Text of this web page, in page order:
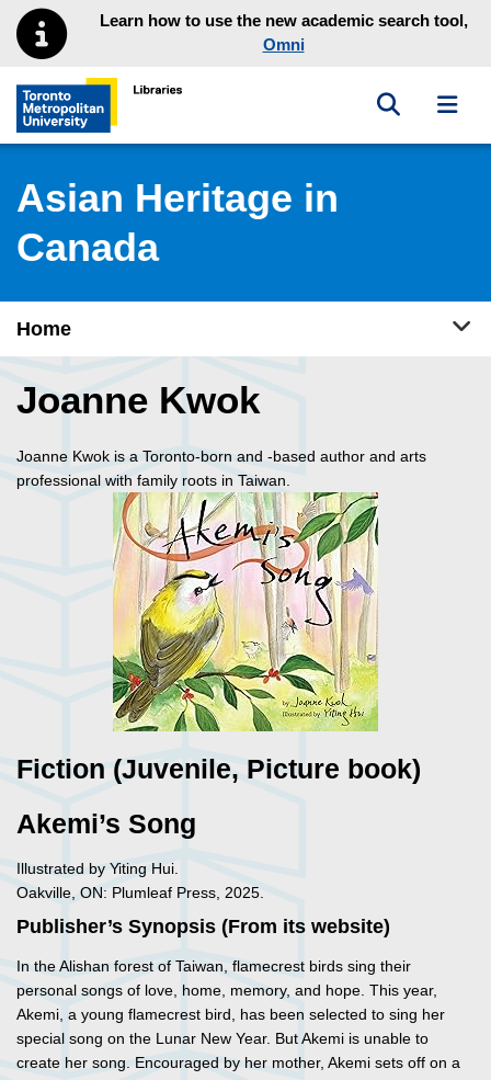
Skip to main menu
Skip to contentLearn how to use the new academic search tool,
Omni
Toronto Metropolitan University Library homepage
Toggle
Asian Heritage in
Canada
Home
Joanne Kwok
Joanne Kwok is a Toronto-born and -based author and arts
professional with family roots in Taiwan.
Fiction (Juvenile, Picture book)
Akemi’s Song
Illustrated by Yiting Hui.
Oakville, ON: Plumleaf Press, 2025.
Publisher’s Synopsis (From its website)
In the Alishan forest of Taiwan, flamecrest birds sing their
personal songs of love, home, memory, and hope. This year,
Akemi, a young flamecrest bird, has been selected to sing her
special song on the Lunar New Year. But Akemi is unable to
create her song. Encouraged by her mother, Akemi sets off on a